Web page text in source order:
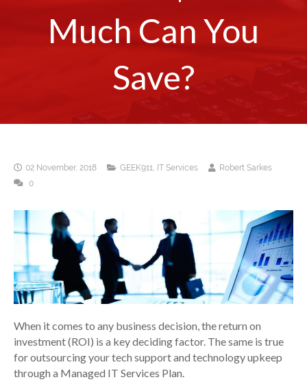
Much Can You
Save?
02 November, 2018 GEEK911, IT Services
Robert Sarkes
0
When it comes to any business decision, the return on
investment (ROI) is a key deciding factor. The same is true
for outsourcing your tech support and technology upkeep
through a Managed IT Services Plan.